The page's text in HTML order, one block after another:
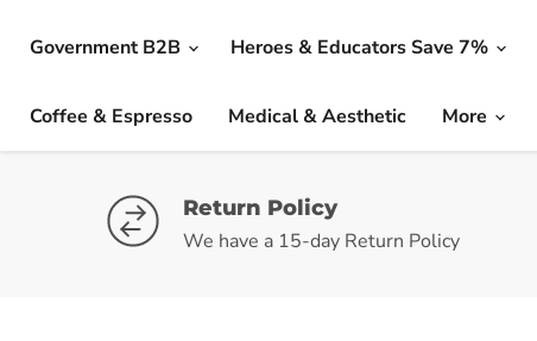
Government B2B Heroes & Educators Save 7%
Coffee & Espresso Medical & Aesthetic More
Return Policy
We have a 15-day Return Policy